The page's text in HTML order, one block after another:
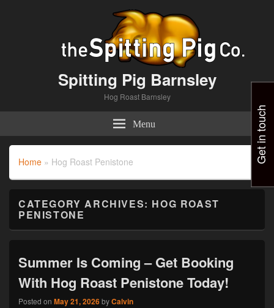
Spitting Pig Barnsley
Hog Roast Barnsley
Menu
Home » Hog Roast Penistone
CATEGORY ARCHIVES: HOG ROAST
PENISTONE
Summer Is Coming – Get Booking
With Hog Roast Penistone Today!
Posted on May 21, 2026byCalvin
Get in touch